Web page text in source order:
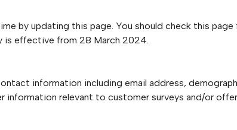
by updating this page. You should check this
is effective from 28 March 2024.
information including email address,
relevant to customer surveys and/or